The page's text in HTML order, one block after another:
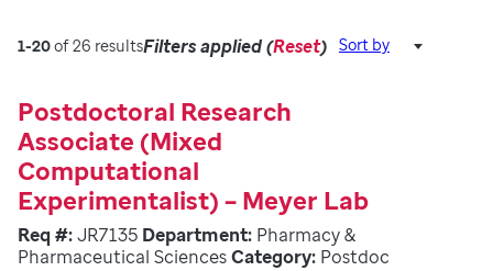
1-20of 26 resultsFilters applied (Reset) Sort by
Postdoctoral Research
Associate (Mixed
Computational
Experimentalist) – Meyer Lab
Req #:JR7135 Department: Pharmacy &
Pharmaceutical SciencesCategory: Postdoc